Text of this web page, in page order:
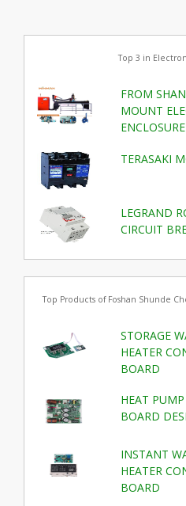
Top 3 in
FROM
MOUNT
TERASAKI
LEGRAND
CIRCUIT
Top Products of Foshan Shunde
STORAGE
HEATER
BOARD
HEAT
BOARD
INSTANT
HEATER
BOARD